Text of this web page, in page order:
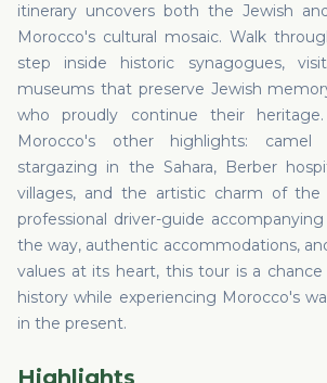
itinerary uncovers both the Jewish
Morocco's cultural mosaic. Walk
step inside historic synagogues,
museums that preserve Jewish
who proudly continue their
Morocco's other highlights:
stargazing in the Sahara, Berber
villages, and the artistic charm of
professional driver-guide
the way, authentic accommodations,
values at its heart, this tour is a
history while experiencing Morocco's
in the present.